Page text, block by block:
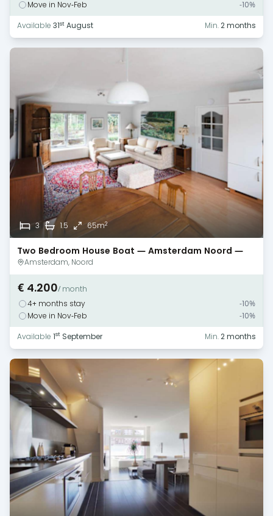
Move in Nov-Feb
-10%
Available 31st August Min.2 months
3 1.5 65m2
Two Bedroom House Boat — Amsterdam Noord —
Monthly Rental
Amsterdam, Noord
€ 4.200/ month
4+ months stay
-10%
Move in Nov-Feb
-10%
Available 1st September Min.2 months